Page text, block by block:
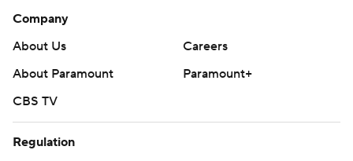
Company
About Us
Careers
About Paramount
Paramount+
CBS TV
Regulation